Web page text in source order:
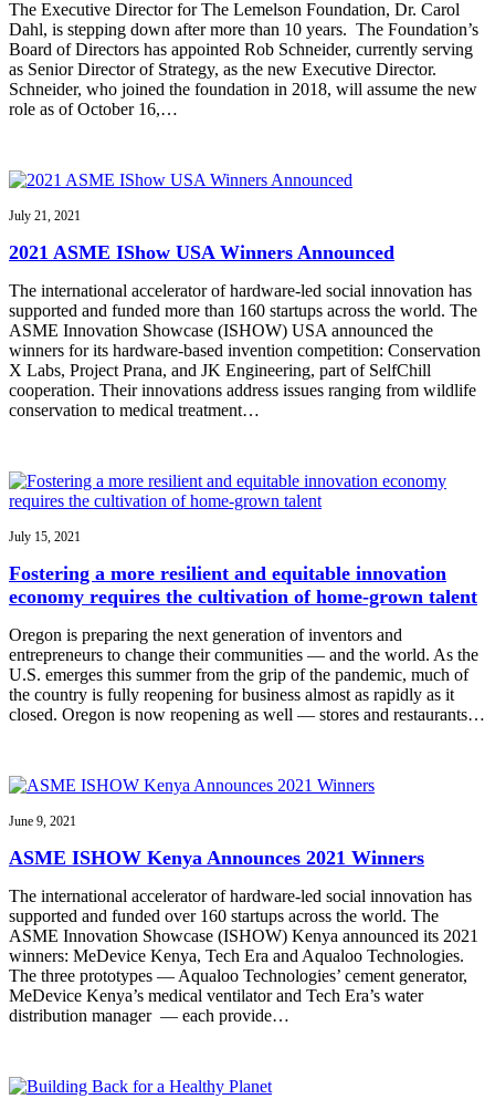
The Executive Director for The Lemelson Foundation, Dr. Carol
Dahl, is stepping down after more than 10 years. The Foundation’s
Board of Directors has appointed Rob Schneider, currently serving
as Senior Director of Strategy, as the new Executive Director.
Schneider, who joined the foundation in 2018, will assume the new
role as of October 16,…
July 21, 2021
2021 ASME IShow USA Winners Announced
The international accelerator of hardware-led social innovation has
supported and funded more than 160 startups across the world. The
ASME Innovation Showcase (ISHOW) USA announced the
winners for its hardware-based invention competition: Conservation
X Labs, Project Prana, and JK Engineering, part of SelfChill
cooperation. Their innovations address issues ranging from wildlife
conservation to medical treatment…
July 15, 2021
Fostering a more resilient and equitable innovation
economy requires the cultivation of home-grown talent
Oregon is preparing the next generation of inventors and
entrepreneurs to change their communities — and the world. As the
U.S. emerges this summer from the grip of the pandemic, much of
the country is fully reopening for business almost as rapidly as it
closed. Oregon is now reopening as well — stores and restaurants…
June 9, 2021
ASME ISHOW Kenya Announces 2021 Winners
The international accelerator of hardware-led social innovation has
supported and funded over 160 startups across the world. The
ASME Innovation Showcase (ISHOW) Kenya announced its 2021
winners: MeDevice Kenya, Tech Era and Aqualoo Technologies.
The three prototypes — Aqualoo Technologies’ cement generator,
MeDevice Kenya’s medical ventilator and Tech Era’s water
distribution manager — each provide…